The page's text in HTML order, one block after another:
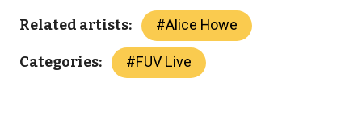
Related artists: #Alice Howe
Categories: #FUV Live